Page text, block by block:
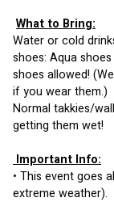
What to Bring:
Water or cold
shoes: Aqua
shoes allowed!
if you wear them.)
Normal takkies/
getting them wet!
Important Info:
• This event goes
extreme weather).